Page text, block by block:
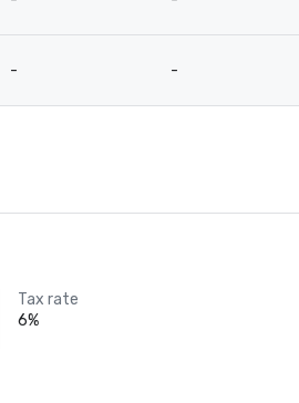
- -
Tax rate
6%